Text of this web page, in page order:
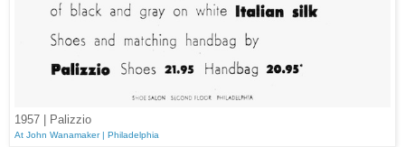
1957 | Palizzio
At John Wanamaker | Philadelphia